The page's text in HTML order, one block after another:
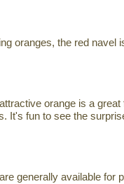
oranges, the red
orange is a
It's fun to see the
generally available for